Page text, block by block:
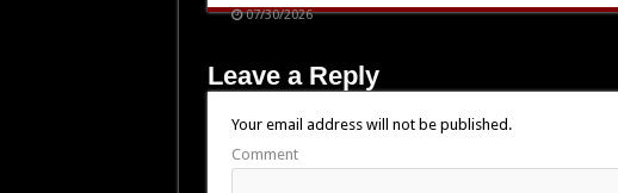
07/30/2026
Leave a Reply
Your email address will not be published.
Comment